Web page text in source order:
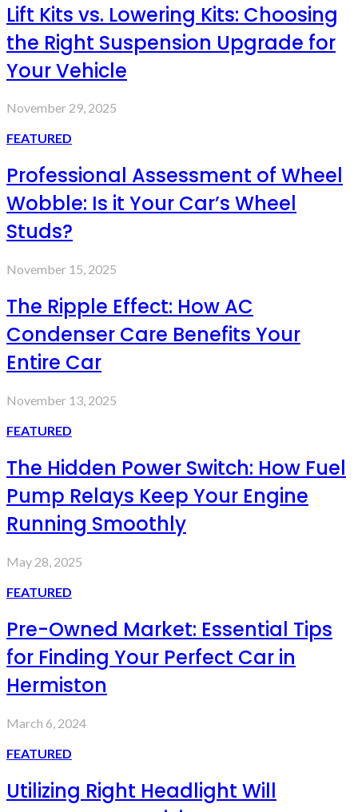
Lift Kits vs. Lowering Kits: Choosing
the Right Suspension Upgrade for
Your Vehicle
November 29, 2025
FEATURED
Professional Assessment of Wheel
Wobble: Is it Your Car’s Wheel
Studs?
November 15, 2025
The Ripple Effect: How AC
Condenser Care Benefits Your
Entire Car
November 13, 2025
FEATURED
The Hidden Power Switch: How Fuel
Pump Relays Keep Your Engine
Running Smoothly
May 28, 2025
FEATURED
Pre-Owned Market: Essential Tips
for Finding Your Perfect Car in
Hermiston
March 6, 2024
FEATURED
Utilizing Right Headlight Will